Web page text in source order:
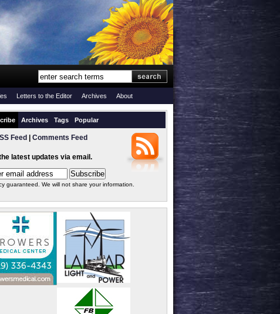
Letters to the Editor Archives About
Archives Tags Popular
Feed Comments Feed
latest updates via email.
guaranteed. We will not share your information.